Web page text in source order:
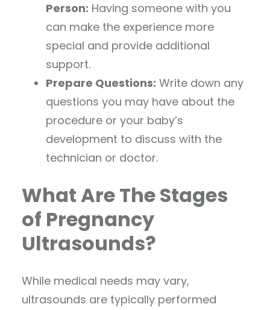
Person: Having someone with you
can make the experience more
special and provide additional
support.
Prepare Questions: Write down any
questions you may have about the
procedure or your baby’s
development to discuss with the
technician or doctor.
What Are The Stages
of Pregnancy
Ultrasounds?
While medical needs may vary,
ultrasounds are typically performed